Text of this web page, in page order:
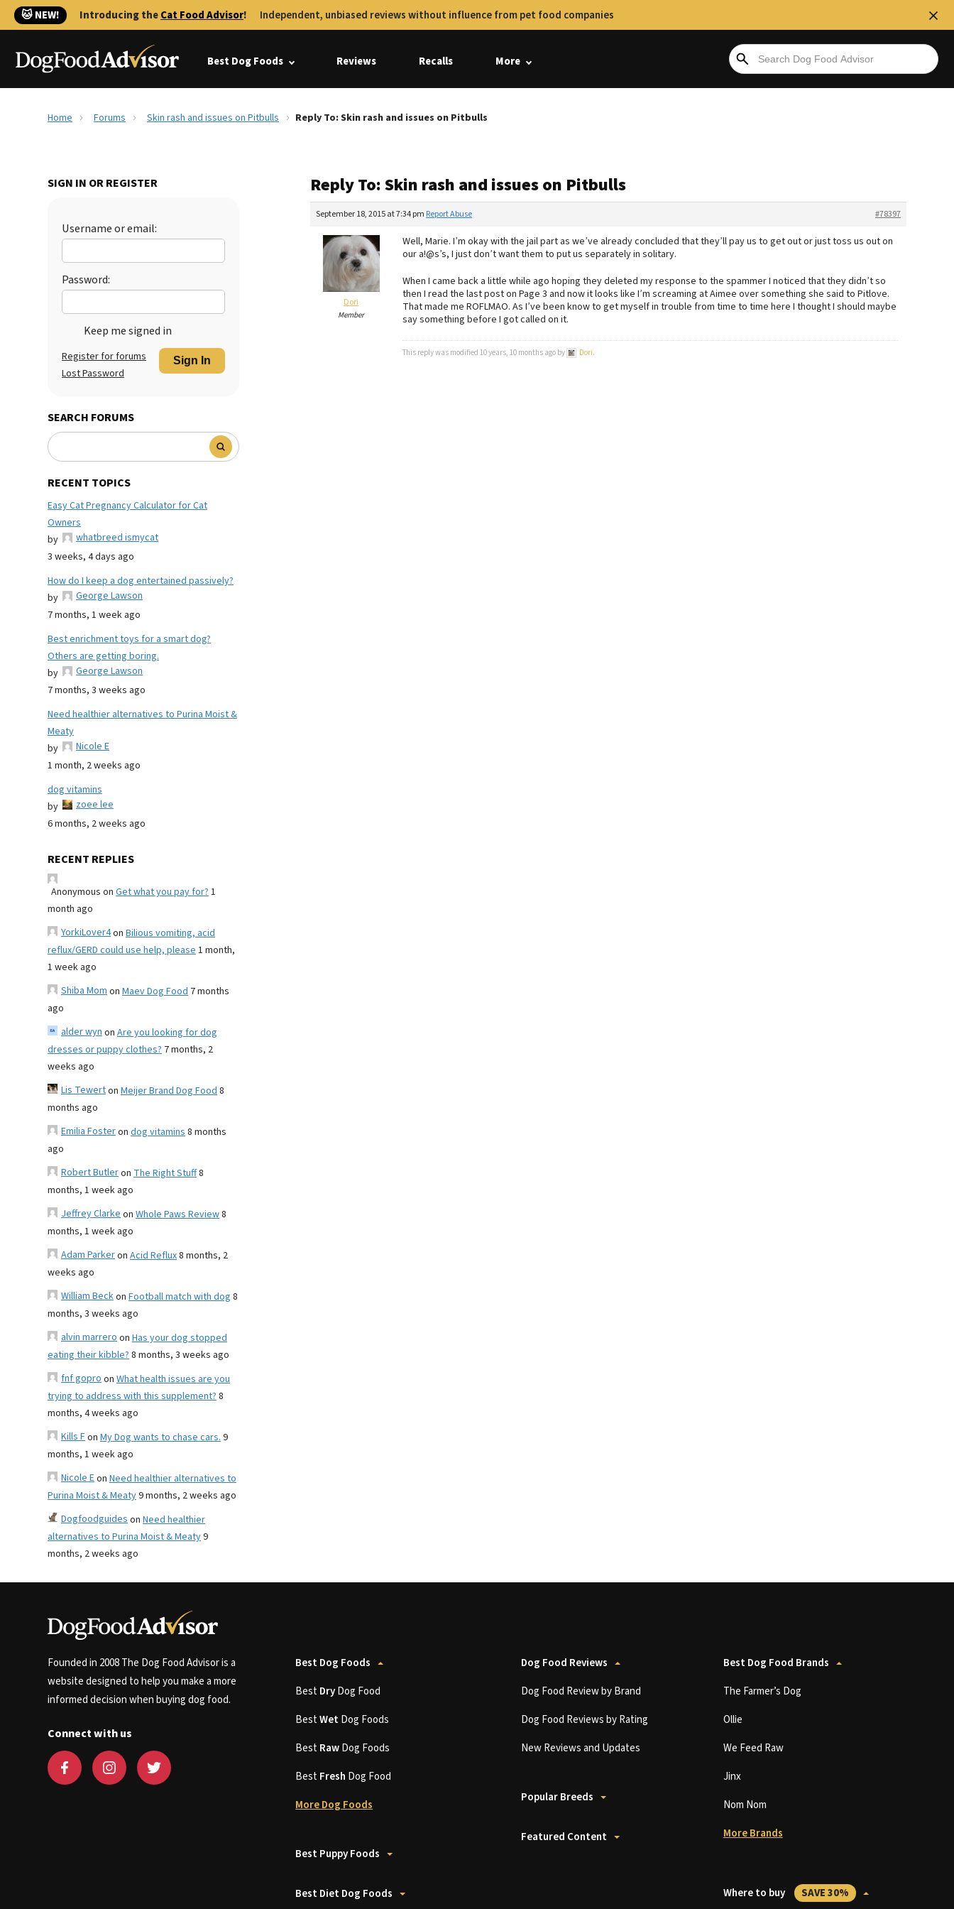
🐱 NEW! Introducing theCat Food Advisor! Independent, unbiased reviews without influence from pet food companies
Best Dog Foods Reviews Recalls More
Home Forums Skin rash and issues on Pitbulls Reply To: Skin rash and issues on Pitbulls
SIGN IN OR REGISTER
Username or email:
Password:
Keep me signed in
Sign In
Register for forums
Lost Password
SEARCH FORUMS
RECENT TOPICS
Easy Cat Pregnancy Calculator for Cat
Owners
by
whatbreed ismycat
3 weeks, 4 days ago
How do I keep a dog entertained passively?
by
George Lawson
7 months, 1 week ago
Best enrichment toys for a smart dog?
Others are getting boring.
by
George Lawson
7 months, 3 weeks ago
Need healthier alternatives to Purina Moist &
Meaty
by
Nicole E
1 month, 2 weeks ago
dog vitamins
by
zoee lee
6 months, 2 weeks ago
RECENT REPLIES
Anonymous on Get what you pay for?1
month ago
YorkiLover4on Bilious vomiting, acid
reflux/GERD could use help, please1 month,
1 week ago
Shiba Momon Maev Dog Food 7 months
ago
alder wynon Are you looking for dog
dresses or puppy clothes? 7 months, 2
weeks ago
Lis Tewerton Meijer Brand Dog Food8
months ago
Emilia Fosteron dog vitamins8 months
ago
Robert Butleron The Right Stuff8
months, 1 week ago
Jeffrey Clarkeon Whole Paws Review8
months, 1 week ago
Adam Parkeron Acid Reflux8 months, 2
weeks ago
William Beckon Football match with dog 8
months, 3 weeks ago
alvin marreroon Has your dog stopped
eating their kibble?8 months, 3 weeks ago
fnf goproon What health issues are you
trying to address with this supplement?8
months, 4 weeks ago
Kills Fon My Dog wants to chase cars.9
months, 1 week ago
Nicole Eon Need healthier alternatives to
Purina Moist & Meaty9 months, 2 weeks ago
Dogfoodguideson Need healthier
alternatives to Purina Moist & Meaty9
months, 2 weeks ago
Reply To: Skin rash and issues on Pitbulls
September 18, 2015 at 7:34 pm #78397
Report Abuse
Dori
Member
Well, Marie. I’m okay with the jail part as we’ve already concluded that they’ll pay us to get out or just toss us out on
our a!@s’s, I just don’t want them to put us separately in solitary.
When I came back a little while ago hoping they deleted my response to the spammer I noticed that they didn’t so
then I read the last post on Page 3 and now it looks like I’m screaming at Aimee over something she said to Pitlove.
That made me ROFLMAO. As I’ve been know to get myself in trouble from time to time here I thought I should maybe
say something before I got called on it.
This reply was modified 10 years, 10 months ago by Dori.
Founded in 2008 The Dog Food Advisor is a
website designed to help you make a more
informed decision when buying dog food.
Connect with us
Best Dog Foods
BestDryDog Food
BestWetDog Foods
BestRawDog Foods
BestFresh Dog Food
More Dog Foods
Best Puppy Foods
Best Diet Dog Foods
Dog Food Reviews
Dog Food Review by Brand
Dog Food Reviews by Rating
New Reviews and Updates
Popular Breeds
Featured Content
Best Dog Food Brands
The Farmer’s Dog
Ollie
We Feed Raw
Jinx
Nom Nom
More Brands
Where to buy SAVE 30%